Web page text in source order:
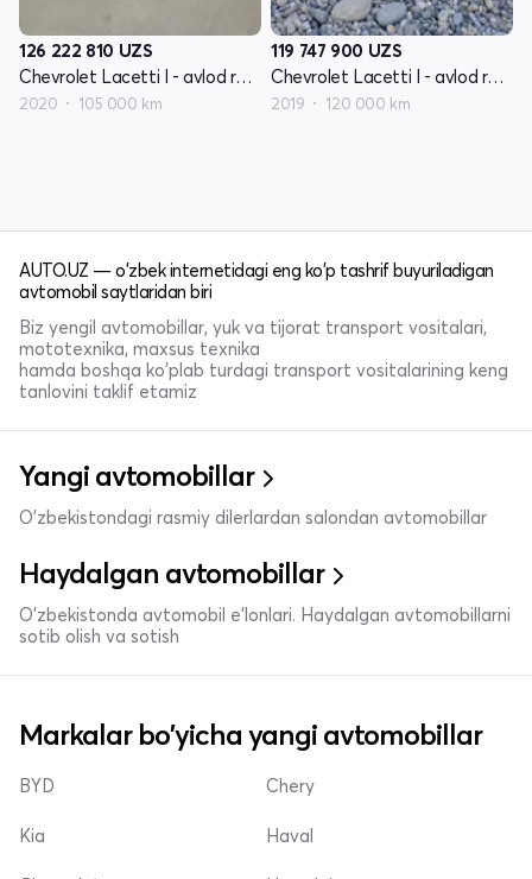
126 222 810 UZS
Chevrolet Lacetti I - avlod restayling
2020 105 000 km
119 747 900 UZS
Chevrolet Lacetti I - avlod restayling
2019 120 000 km
AUTO.UZ — o'zbek internetidagi eng ko'p tashrif buyuriladigan
avtomobil saytlaridan biri
Biz yengil avtomobillar, yuk va tijorat transport vositalari,
mototexnika, maxsus texnika
hamda boshqa ko'plab turdagi transport vositalarining keng
tanlovini taklif etamiz
Yangi avtomobillar
O'zbekistondagi rasmiy dilerlardan salondan avtomobillar
Haydalgan avtomobillar
O'zbekistonda avtomobil e’lonlari. Haydalgan avtomobillarni
sotib olish va sotish
Markalar bo'yicha yangi avtomobillar
BYD
Kia
Chery
Haval